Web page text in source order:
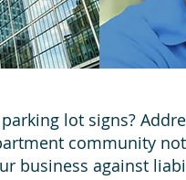
lot signs?
community
business against